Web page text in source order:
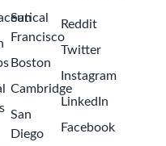
San
Francisco
Boston
Cambridge
San
Diego
Reddit
Twitter
Instagram
LinkedIn
Facebook